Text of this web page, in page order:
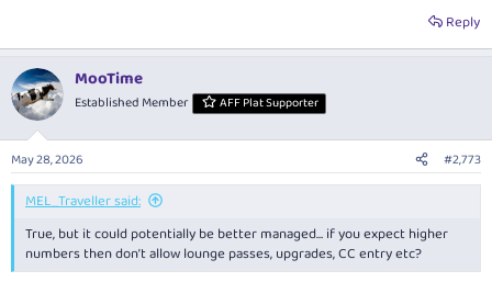
Reply
MooTime
Established Member AFF Plat Supporter
May 28, 2026 #2,773
MEL_Traveller said:
True, but it could potentially be better managed… if you expect higher
numbers then don’t allow lounge passes, upgrades, CC entry etc?